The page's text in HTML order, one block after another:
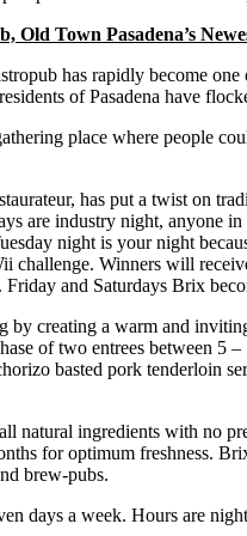
Old Town Pasadena’s
has rapidly become
of Pasadena have
place where people
has put a twist on
are industry night, anyone
night is your night
challenge. Winners will
and Saturdays Brix
by creating a warm and
of two entrees between 5
basted pork tenderloin
natural ingredients with no
for optimum freshness.
brew-pubs.
days a week. Hours are